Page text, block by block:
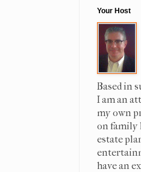
Your Host
Based in
I am an
my own
on family
estate
have an